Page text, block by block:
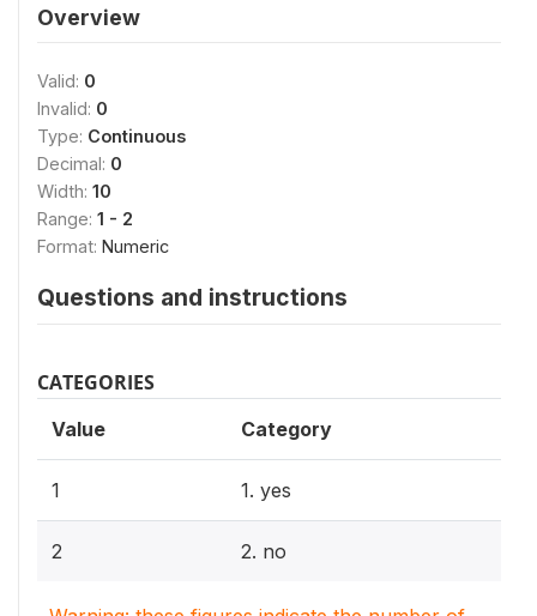
Overview
Valid: 0
Invalid: 0
Type: Continuous
Decimal: 0
Width: 10
Range: 1 - 2
Format: Numeric
Questions and instructions
CATEGORIES
Value Category
1 1. yes
2 2. no